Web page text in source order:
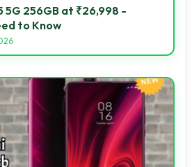
5G 256GB at ₹26,998 -
to Know